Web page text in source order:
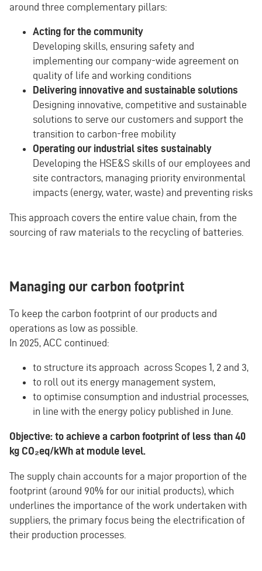
around three complementary pillars:
Acting for the community
Developing skills, ensuring safety and
implementing our company-wide agreement on
quality of life and working conditions
Delivering innovative and sustainable solutions
Designing innovative, competitive and sustainable
solutions to serve our customers and support the
transition to carbon-free mobility
Operating our industrial sites sustainably
Developing the HSE&S skills of our employees and
site contractors, managing priority environmental
impacts (energy, water, waste) and preventing risks
This approach covers the entire value chain, from the
sourcing of raw materials to the recycling of batteries.
Managing our carbon footprint
To keep the carbon footprint of our products and
operations as low as possible.
In 2025, ACC continued:
to structure its approach across Scopes 1, 2 and 3,
to roll out its energy management system,
to optimise consumption and industrial processes,
in line with the energy policy published in June.
Objective: to achieve a carbon footprint of less than 40
kg CO₂eq/kWh at module level.
The supply chain accounts for a major proportion of the
footprint (around 90% for our initial products), which
underlines the importance of the work undertaken with
suppliers, the primary focus being the electrification of
their production processes.